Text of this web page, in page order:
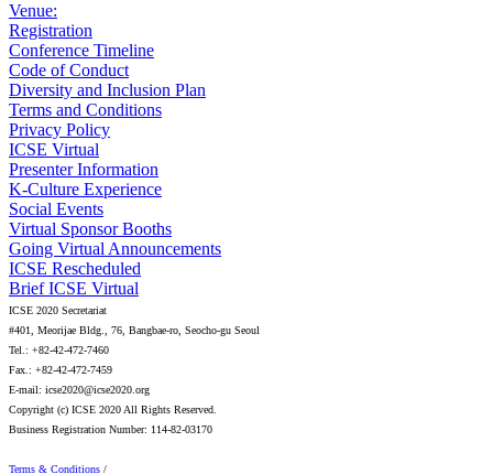
Venue:
Registration
Conference Timeline
Code of Conduct
Diversity and Inclusion Plan
Terms and Conditions
Privacy Policy
ICSE Virtual
Presenter Information
K-Culture Experience
Social Events
Virtual Sponsor Booths
Going Virtual Announcements
ICSE Rescheduled
Brief ICSE Virtual
ICSE 2020 Secretariat
#401, Meorijae Bldg., 76, Bangbae-ro, Seocho-gu Seoul
Tel.: +82-42-472-7460
Fax.: +82-42-472-7459
E-mail: icse2020@icse2020.org
Copyright (c) ICSE 2020 All Rights Reserved.
Business Registration Number: 114-82-03170
Terms & Conditions /